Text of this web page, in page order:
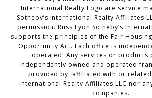
International Realty Logo are service
Sotheby’s International Realty Affiliates
permission. Russ Lyon Sotheby’s
supports the principles of the Fair
Opportunity Act. Each office is
operated. Any services or products
independently owned and operated
provided by, affiliated with or related
International Realty Affiliates LLC nor
companies.